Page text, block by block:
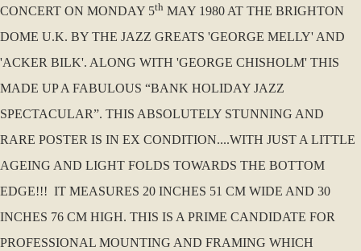
CONCERT ON MONDAY 5th MAY 1980 AT THE BRIGHTON
DOME U.K. BY THE JAZZ GREATS 'GEORGE MELLY' AND
'ACKER BILK'. ALONG WITH 'GEORGE CHISHOLM' THIS
MADE UP A FABULOUS “BANK HOLIDAY JAZZ
SPECTACULAR”. THIS ABSOLUTELY STUNNING AND
RARE POSTER IS IN EX CONDITION....WITH JUST A LITTLE
AGEING AND LIGHT FOLDS TOWARDS THE BOTTOM
EDGE!!! IT MEASURES 20 INCHES 51 CM WIDE AND 30
INCHES 76 CM HIGH. THIS IS A PRIME CANDIDATE FOR
PROFESSIONAL MOUNTING AND FRAMING WHICH